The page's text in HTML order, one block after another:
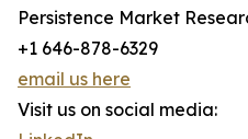
Persistence Market
+1 646-878-6329
email us here
Visit us on social media: